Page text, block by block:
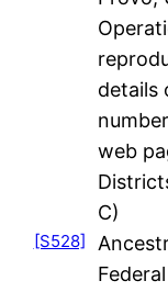
details
web
C)
[S528]